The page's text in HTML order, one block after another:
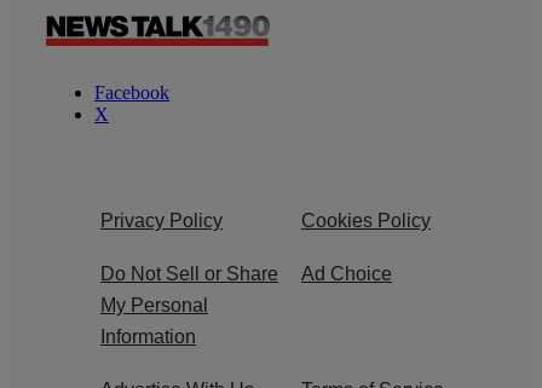
Facebook
X
Privacy Policy Cookies Policy
Do Not Sell or Share
My Personal
Information
Ad Choice